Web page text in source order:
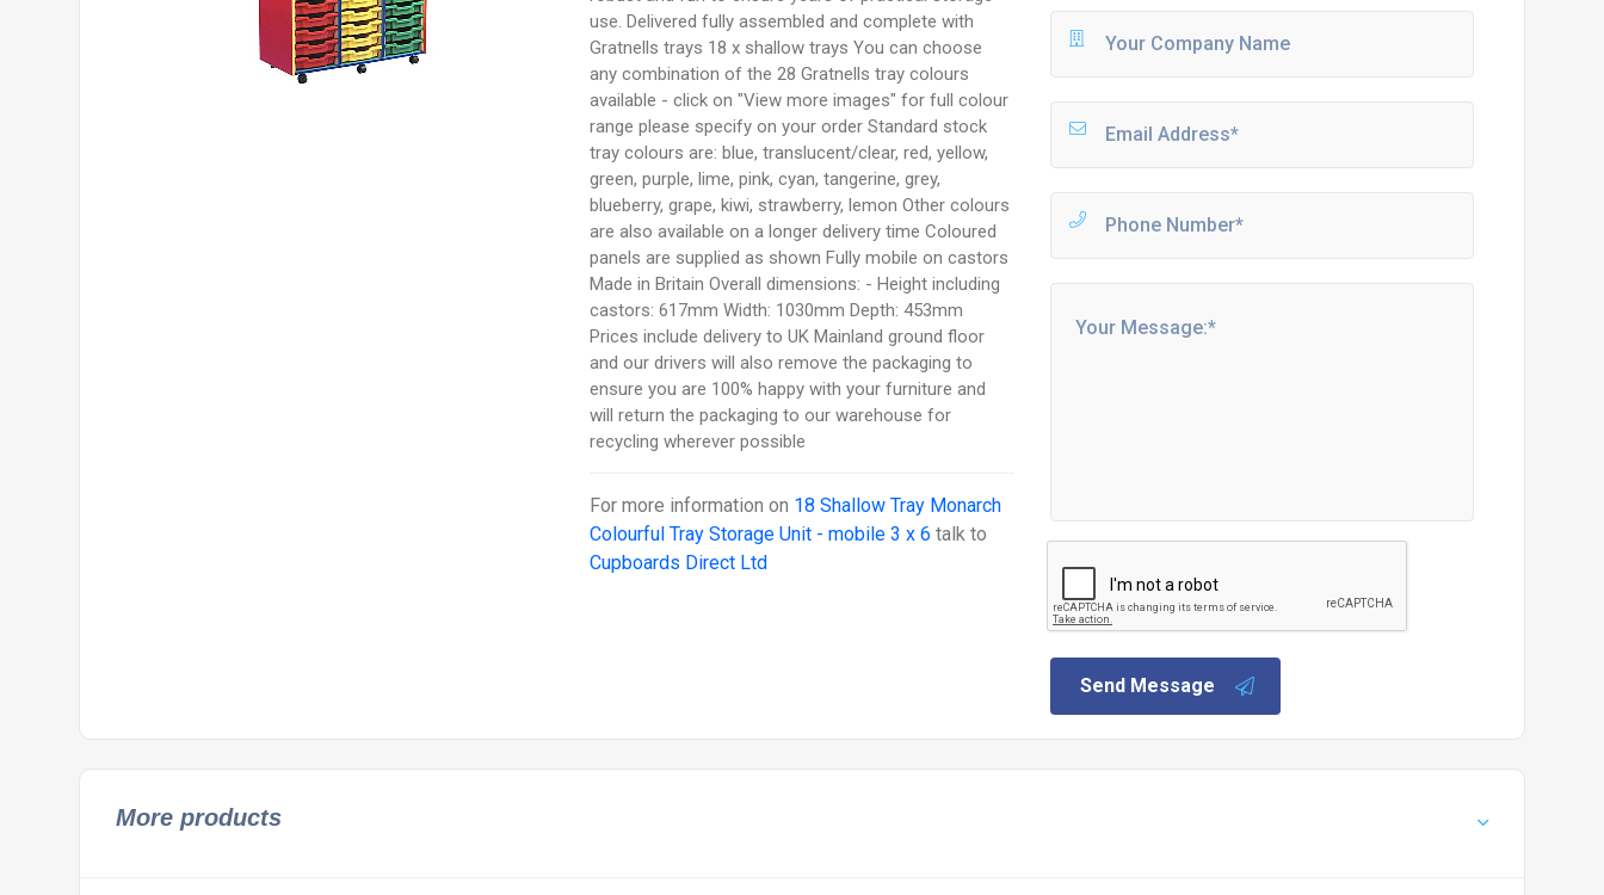
use. Delivered fully assembled and complete with
Gratnells trays 18 x shallow trays You can choose
any combination of the 28 Gratnells tray colours
available - click on "View more images" for full colour
range please specify on your order Standard stock
tray colours are: blue, translucent/clear, red, yellow,
green, purple, lime, pink, cyan, tangerine, grey,
blueberry, grape, kiwi, strawberry, lemon Other colours
are also available on a longer delivery time Coloured
panels are supplied as shown Fully mobile on castors
Made in Britain Overall dimensions: - Height including
castors: 617mm Width: 1030mm Depth: 453mm
Prices include delivery to UK Mainland ground floor
and our drivers will also remove the packaging to
ensure you are 100% happy with your furniture and
will return the packaging to our warehouse for
recycling wherever possible
For more information on 18 Shallow Tray Monarch
Colourful Tray Storage Unit - mobile 3 x 6 talk to
Cupboards Direct Ltd
Send Message
More products